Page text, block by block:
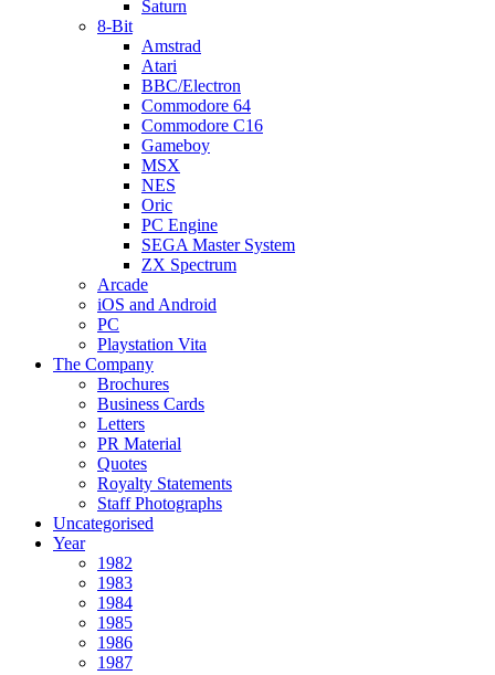
Saturn
8-Bit
Amstrad
Atari
BBC/Electron
Commodore 64
Commodore C16
Gameboy
MSX
NES
Oric
PC Engine
SEGA Master System
ZX Spectrum
Arcade
iOS and Android
PC
Playstation Vita
The Company
Brochures
Business Cards
Letters
PR Material
Quotes
Royalty Statements
Staff Photographs
Uncategorised
Year
1982
1983
1984
1985
1986
1987